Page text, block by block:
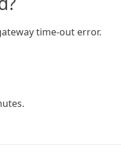
time-out error.